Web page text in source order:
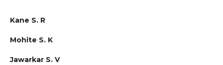
Kane S. R
Mohite S. K
Jawarkar S. V